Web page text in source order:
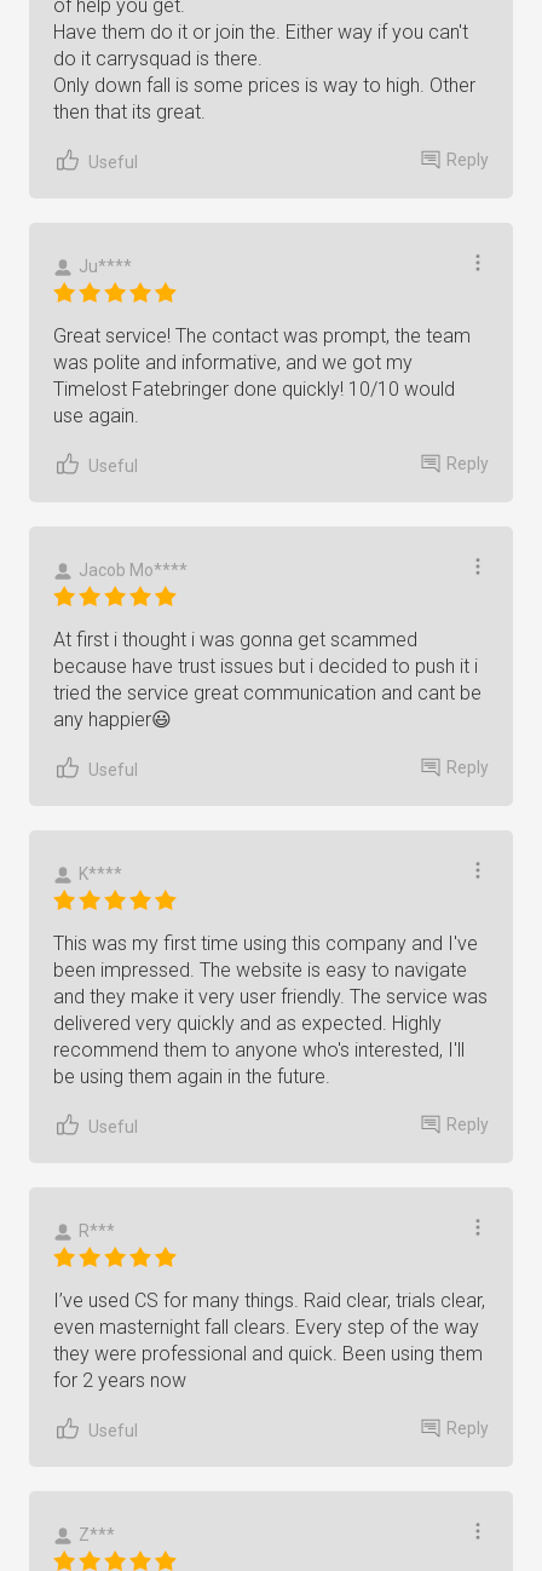
of help you get.
Have them do it or join the. Either way if you can't
do it carrysquad is there.
Only down fall is some prices is way to high. Other
then that its great.
Useful Reply
Ju****
Great service! The contact was prompt, the team
was polite and informative, and we got my
Timelost Fatebringer done quickly! 10/10 would
use again.
Useful Reply
Jacob Mo****
At first i thought i was gonna get scammed
because have trust issues but i decided to push it i
tried the service great communication and cant be
any happier😃
Useful Reply
K****
This was my first time using this company and I've
been impressed. The website is easy to navigate
and they make it very user friendly. The service was
delivered very quickly and as expected. Highly
recommend them to anyone who's interested, I'll
be using them again in the future.
Useful Reply
R***
I’ve used CS for many things. Raid clear, trials clear,
even masternight fall clears. Every step of the way
they were professional and quick. Been using them
for 2 years now
Useful Reply
Z***